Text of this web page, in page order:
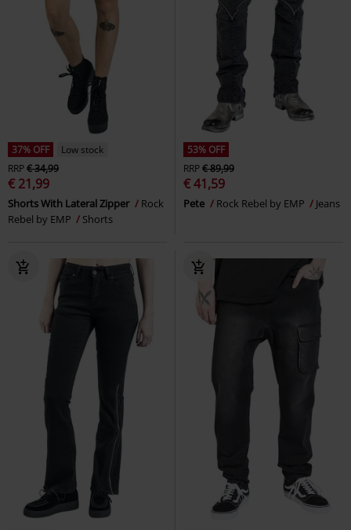
37% OFF
Low stock
RRP€ 34,99
€ 21,99
Shorts With Lateral Zipper
Rock
Rebel by EMP
Shorts
53% OFF
RRP€ 89,99
€ 41,59
Pete Rock Rebel by EMP Jeans